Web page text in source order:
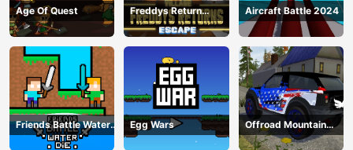
Age Of Quest
Freddys Return
Village Escape
Aircraft Battle 2024
Friends Battle Water
Die
Egg Wars
Offroad Mountain
Driving 2024